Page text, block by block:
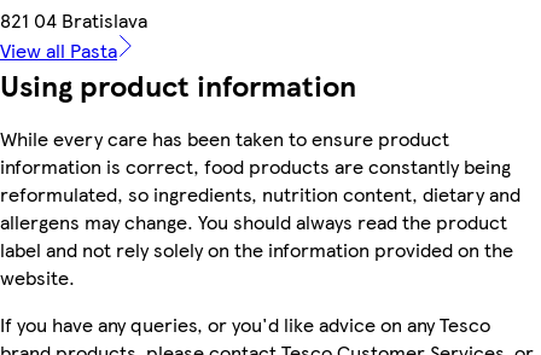
821 04 Bratislava
View all Pasta
Using product information
While every care has been taken to ensure product
information is correct, food products are constantly being
reformulated, so ingredients, nutrition content, dietary and
allergens may change. You should always read the product
label and not rely solely on the information provided on the
website.
If you have any queries, or you'd like advice on any Tesco